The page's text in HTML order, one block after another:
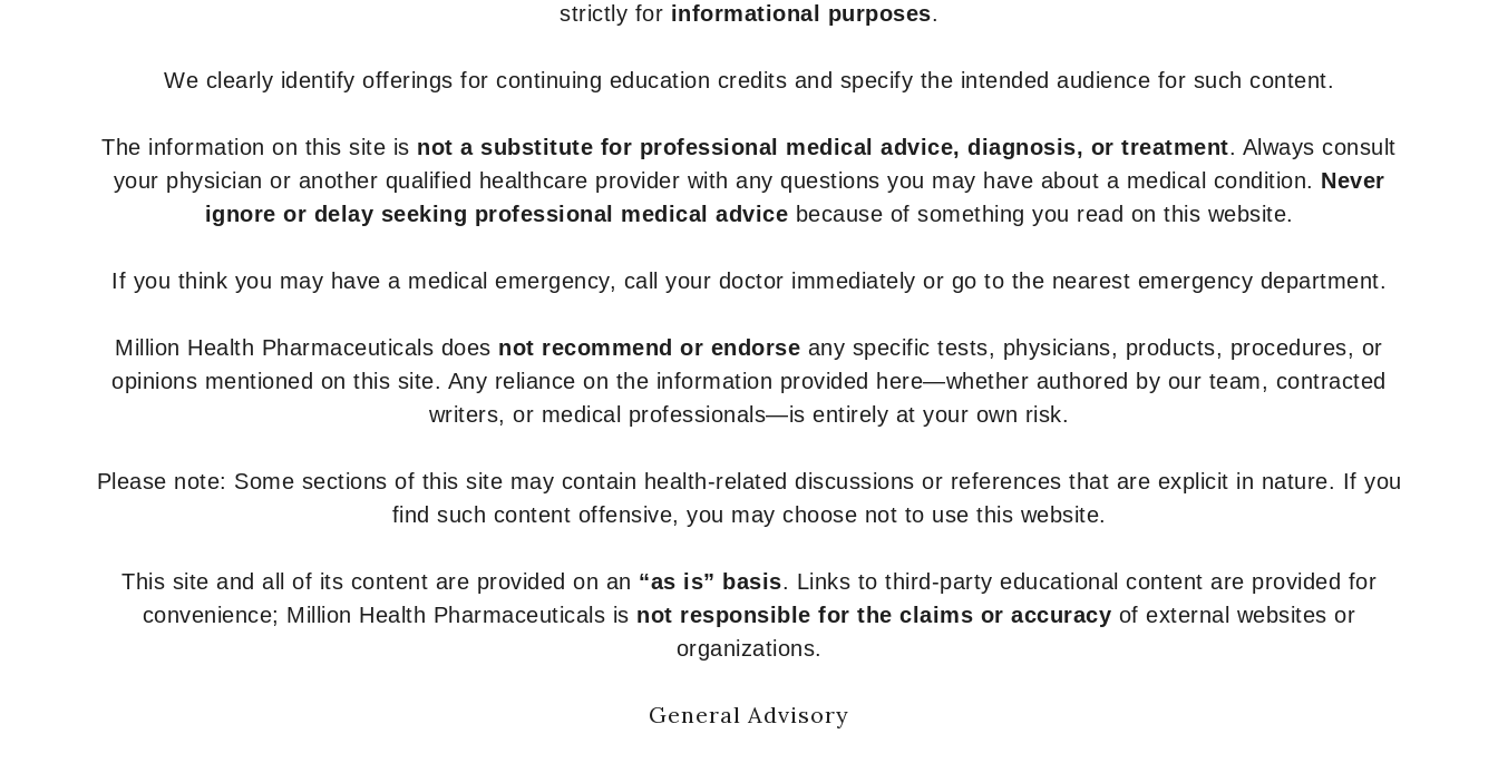
strictly for informational purposes.
We clearly identify offerings for continuing education credits and specify the intended audience for such content.
The information on this site is not a substitute for professional medical advice, diagnosis, or treatment. Always consult
your physician or another qualified healthcare provider with any questions you may have about a medical condition. Never
ignore or delay seeking professional medical advice because of something you read on this website.
If you think you may have a medical emergency, call your doctor immediately or go to the nearest emergency department.
Million Health Pharmaceuticals does not recommend or endorse any specific tests, physicians, products, procedures, or
opinions mentioned on this site. Any reliance on the information provided here—whether authored by our team, contracted
writers, or medical professionals—is entirely at your own risk.
Please note: Some sections of this site may contain health-related discussions or references that are explicit in nature. If you
find such content offensive, you may choose not to use this website.
This site and all of its content are provided on an “as is” basis. Links to third-party educational content are provided for
convenience; Million Health Pharmaceuticals is not responsible for the claims or accuracy of external websites or
organizations.
General Advisory